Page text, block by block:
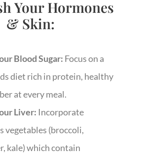
Your Hormones
& Skin:
Blood Sugar: Focus on a
diet rich in protein, healthy
at every meal.
Liver: Incorporate
vegetables (broccoli,
kale) which contain